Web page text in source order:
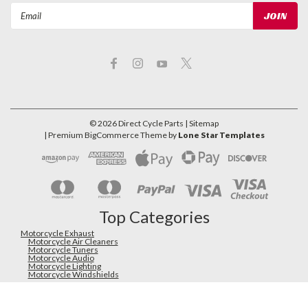
©2026Direct Cycle Parts | Sitemap
| Premium BigCommerceTheme by Lone Star Templates
Top Categories
Motorcycle Exhaust
Motorcycle Air Cleaners
Motorcycle Tuners
Motorcycle Audio
Motorcycle Lighting
Motorcycle Windshields